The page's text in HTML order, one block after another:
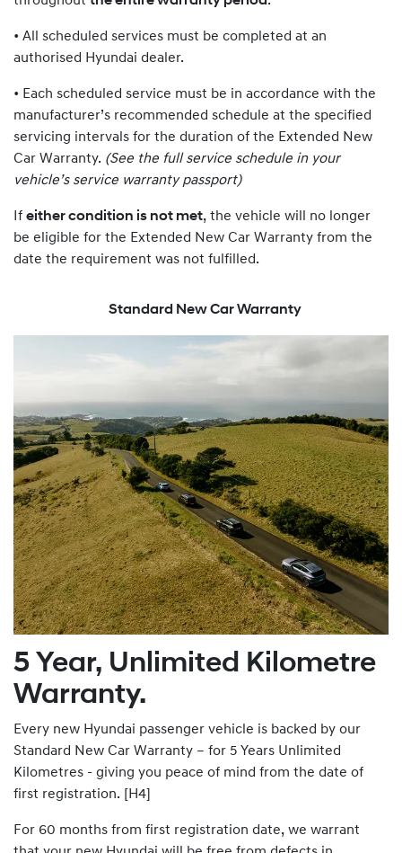
• All scheduled services must be completed at an
authorised Hyundai dealer.
• Each scheduled service must be in accordance with the
manufacturer’s recommended schedule at the specified
servicing intervals for the duration of the Extended New
Car Warranty. (See the full service schedule in your
vehicle’s service warranty passport)
If either condition is not met, the vehicle will no longer
be eligible for the Extended New Car Warranty from the
date the requirement was not fulfilled.
Standard New Car Warranty
5 Year, Unlimited Kilometre
Warranty.
Every new Hyundai passenger vehicle is backed by our
Standard New Car Warranty – for 5 Years Unlimited
Kilometres - giving you peace of mind from the date of
first registration. [H4]
For 60 months from first registration date, we warrant